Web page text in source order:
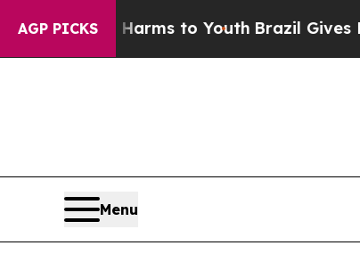
AGP PICKS
Harms to YouthBrazil Gives Parents
Menu